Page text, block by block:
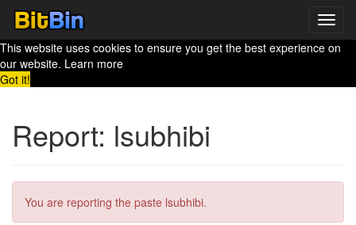
This website uses cookies to ensure you get the best experience on
our website. Learn more
Got it!
Report: lsubhibi
You are reporting the paste lsubhibi.